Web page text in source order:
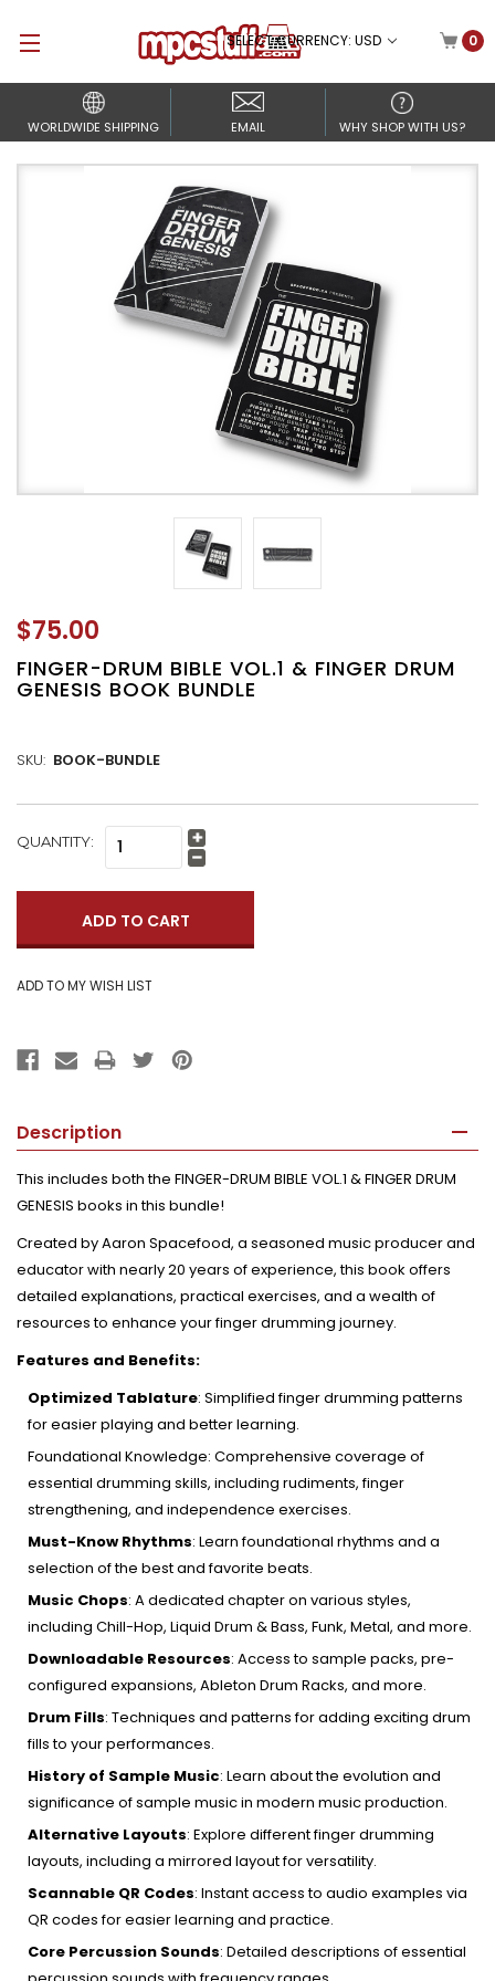
SELECT CURRENCY: USD 0
WORLDWIDE SHIPPING EMAIL WHY SHOP WITH US?
$75.00
FINGER-DRUM BIBLE VOL.1 & FINGER DRUM
GENESIS BOOK BUNDLE
SKU: BOOK-BUNDLE
CURRENT
QUANTITY: Increase
Quantity:
Decrease
Description
This includes both the FINGER-DRUM BIBLE VOL.1 & FINGER DRUM
GENESIS books in this bundle!
Created by Aaron Spacefood, a seasoned music producer and
educator with nearly 20 years of experience, this book offers
detailed explanations, practical exercises, and a wealth of
resources to enhance your finger drumming journey.
Features and Benefits:
Optimized Tablature: Simplified finger drumming patterns
for easier playing and better learning.
Foundational Knowledge: Comprehensive coverage of
essential drumming skills, including rudiments, finger
strengthening, and independence exercises.
Must-Know Rhythms: Learn foundational rhythms and a
selection of the best and favorite beats.
Music Chops: A dedicated chapter on various styles,
including Chill-Hop, Liquid Drum & Bass, Funk, Metal, and more.
Downloadable Resources: Access to sample packs, pre-
configured expansions, Ableton Drum Racks, and more.
Drum Fills: Techniques and patterns for adding exciting drum
fills to your performances.
History of Sample Music: Learn about the evolution and
significance of sample music in modern music production.
Alternative Layouts: Explore different finger drumming
layouts, including a mirrored layout for versatility.
Scannable QR Codes: Instant access to audio examples via
QR codes for easier learning and practice.
Core Percussion Sounds: Detailed descriptions of essential